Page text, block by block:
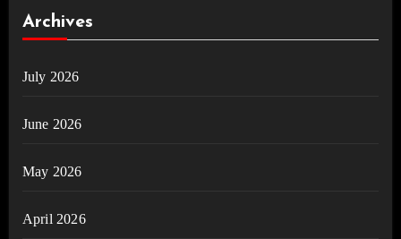
Archives
July 2026
June 2026
May 2026
April 2026